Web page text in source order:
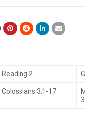
Reading 2
Colossians 3:1-17